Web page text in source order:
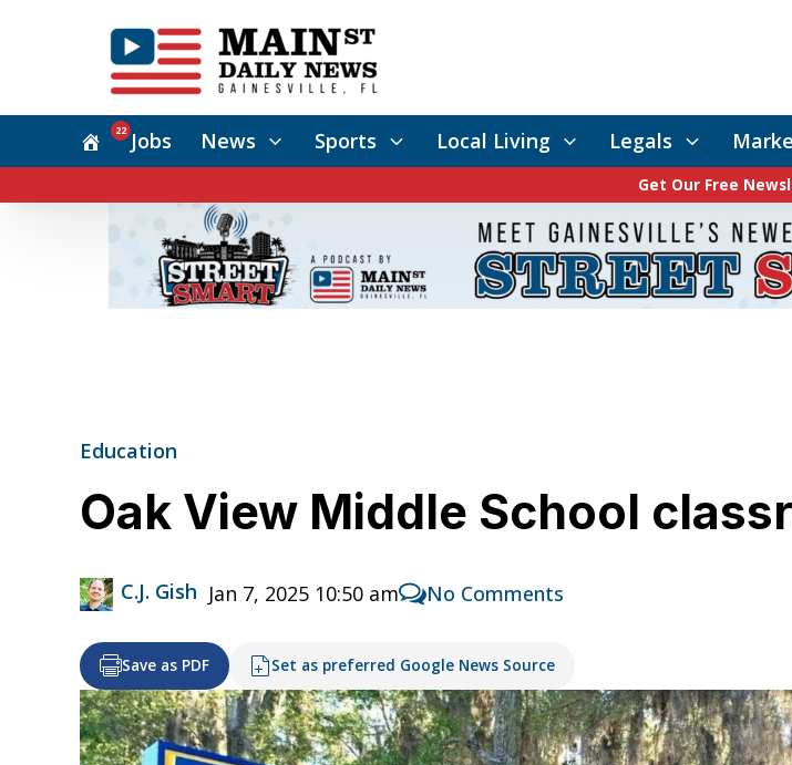
Jobs
22 News Sports Local Living Legals
Get Our Free
Education
Oak View Middle School
C.J. Gish Jan 7, 2025 10:50 am No Comments
Save as PDF Set as preferred Google News Source